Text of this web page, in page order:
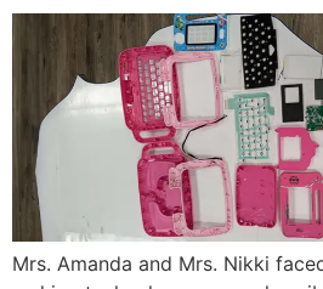
Mrs. Amanda and Mrs. Nikki